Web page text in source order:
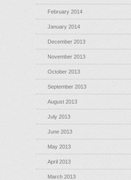
February 2014
January 2014
December 2013
November 2013
October 2013
September 2013
August 2013
July 2013
June 2013
May 2013
April 2013
March 2013